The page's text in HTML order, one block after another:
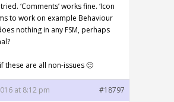
tried. ‘Comments’ works fine. ‘Icon
to work on example Behaviour
nothing in any FSM, perhaps
these are all non-issues 🙂
at 8:12 pm #18797